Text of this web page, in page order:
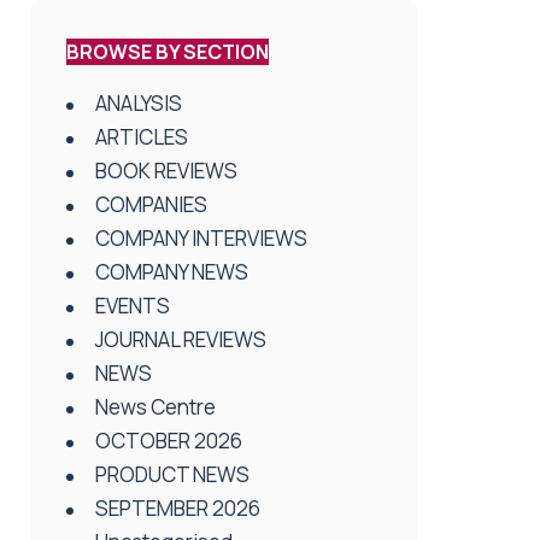
BROWSE BY SECTION
ANALYSIS
ARTICLES
BOOK REVIEWS
COMPANIES
COMPANY INTERVIEWS
COMPANY NEWS
EVENTS
JOURNAL REVIEWS
NEWS
News Centre
OCTOBER 2026
PRODUCT NEWS
SEPTEMBER 2026